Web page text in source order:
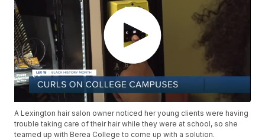
A Lexington hair salon owner noticed her young clients were having
trouble taking care of their hair while they were at school, so she
teamed up with Berea College to come up with a solution.